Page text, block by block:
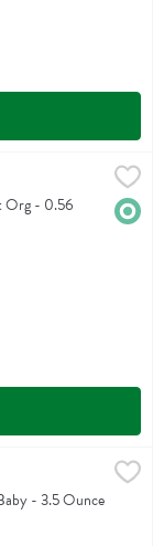
Org - 0.56
- 3.5 Ounce